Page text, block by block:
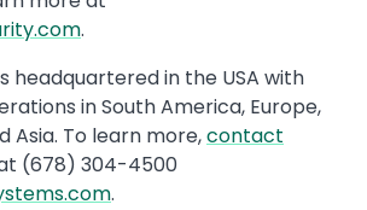
.
headquartered in the USA with
in South America, Europe,
Asia. To learn more,contact
(678) 304-4500
.